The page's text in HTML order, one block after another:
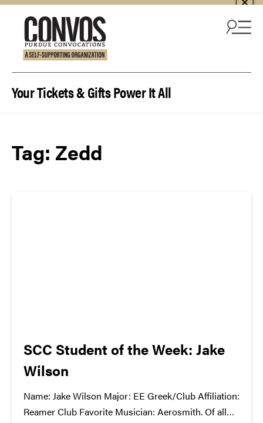
Your Tickets & Gifts Power It All
Tag: Zedd
SCC Student of the Week: Jake
Wilson
Name: Jake Wilson Major: EE Greek/Club Affiliation:
Reamer Club Favorite Musician: Aerosmith. Of all